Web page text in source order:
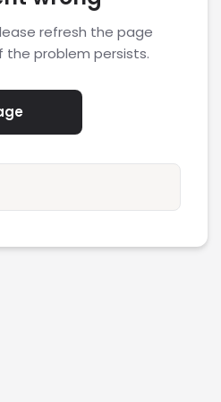
refresh the page
problem persists.